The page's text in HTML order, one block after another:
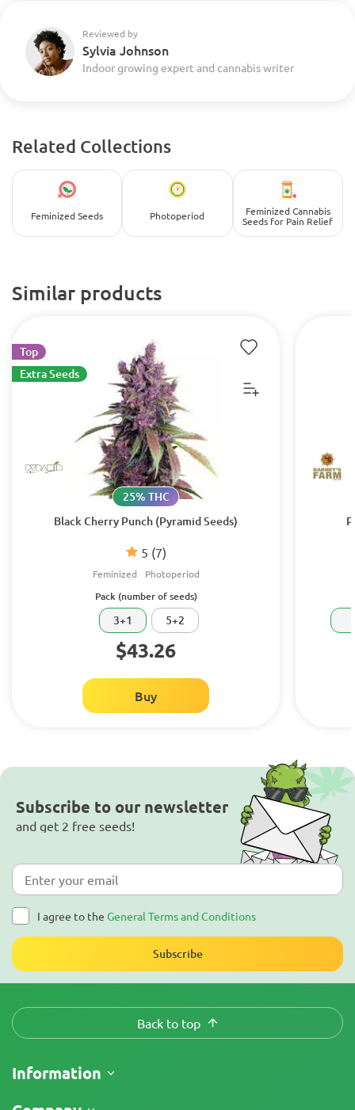
Reviewed by
Sylvia Johnson
Indoor growing expert and cannabis writer
Related Collections
Feminized Seeds Photoperiod
Feminized Cannabis
Seeds for Pain Relief
Similar products
Black Cherry Punch (Pyramid Seeds)
5 (7)
25% THC
Feminized Photoperiod
Top
Extra Seeds
Pack (number of seeds)
3+1 5+2
$43.26
Buy
Subscribe to our newsletter
and get 2 free seeds!
I agree to the General Terms and Conditions
Subscribe
Back to top
Information
Shipping